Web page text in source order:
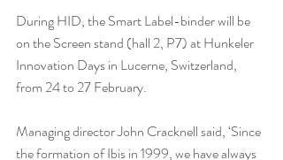
During HID, the Smart Label-binder will be
on the Screen stand (hall 2, P7) at Hunkeler
Innovation Days in Lucerne, Switzerland,
from 24 to 27 February.
Managing director John Cracknell said, ‘Since
the formation of Ibis in 1999, we have always